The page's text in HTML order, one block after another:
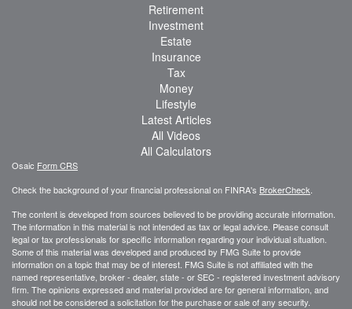
Retirement
Investment
Estate
Insurance
Tax
Money
Lifestyle
Latest Articles
All Videos
All Calculators
Osaic Form CRS
Check the background of your financial professional on FINRA's BrokerCheck
The content is developed from sources believed to be providing accurate information.
The information in this material is not intended as tax or legal advice. Please consult
legal or tax professionals for specific information regarding your individual situation.
Some of this material was developed and produced by FMG Suite to provide
information on a topic that may be of interest. FMG Suite is not affiliated with the
named representative, broker - dealer, state - or SEC - registered investment advisory
firm. The opinions expressed and material provided are for general information, and
should not be considered a solicitation for the purchase or sale of any security.